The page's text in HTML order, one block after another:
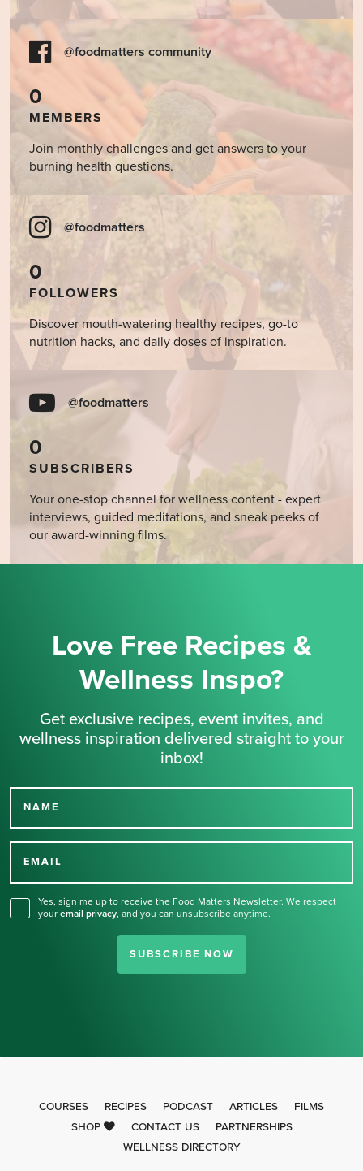
@foodmatters community
0
MEMBERS
Join monthly challenges and get answers to your
burning health questions.
@foodmatters
0
FOLLOWERS
Discover mouth-watering healthy recipes, go-to
nutrition hacks, and daily doses of inspiration.
@foodmatters
0
SUBSCRIBERS
Your one-stop channel for wellness content - expert
interviews, guided meditations, and sneak peeks of
our award-winning films.
Love Free Recipes &
Wellness Inspo?
Get exclusive recipes, event invites, and
wellness inspiration delivered straight to your
inbox!
NAME
EMAIL
Yes, sign me up to receive the Food Matters Newsletter. We respect
your email privacy, and you can unsubscribe anytime.
SUBSCRIBE NOW
Thank you for signing up
COURSES RECIPES PODCAST ARTICLES
FILMS
SHOP
CONTACT US
PARTNERSHIPS
WELLNESS DIRECTORY